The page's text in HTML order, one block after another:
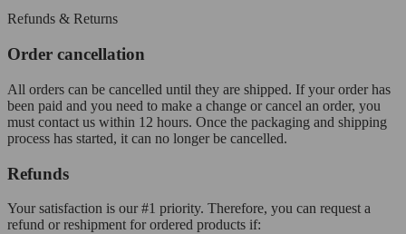
Refunds & Returns
Order cancellation
All orders can be cancelled until they are shipped. If your order has
been paid and you need to make a change or cancel an order, you
must contact us within 12 hours. Once the packaging and shipping
process has started, it can no longer be cancelled.
Refunds
Your satisfaction is our #1 priority. Therefore, you can request a
refund or reshipment for ordered products if: